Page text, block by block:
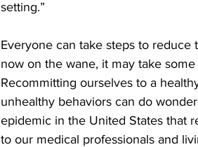
setting.”
Everyone can take steps to
now on the wane, it may take
Recommitting ourselves to a
unhealthy behaviors can do
epidemic in the United States that
to our medical professionals and